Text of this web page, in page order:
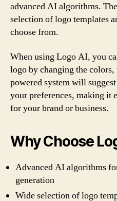
advanced AI algorithms.
selection of logo templates
choose from.
When using Logo AI, you
logo by changing the
powered system will
your preferences, making it
for your brand or business.
Why Choose
Advanced AI algorithms
generation
Wide selection of logo